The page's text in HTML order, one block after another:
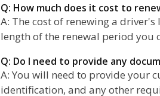
Q: How much does it cost to
A: The cost of renewing a
length of the renewal period you
Q: Do I need to provide any
A: You will need to provide your
identification, and any other